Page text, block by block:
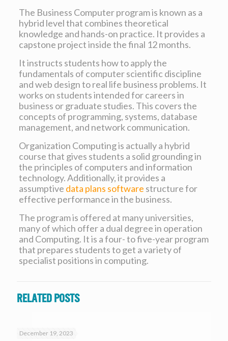
The Business Computer program is known as a
hybrid level that combines theoretical
knowledge and hands-on practice. It provides a
capstone project inside the final 12 months.
It instructs students how to apply the
fundamentals of computer scientific discipline
and web design to real life business problems. It
works on students intended for careers in
business or graduate studies. This covers the
concepts of programming, systems, database
management, and network communication.
Organization Computing is actually a hybrid
course that gives students a solid grounding in
the principles of computers and information
technology. Additionally, it provides a
assumptive data plans software structure for
effective performance in the business.
The program is offered at many universities,
many of which offer a dual degree in operation
and Computing. It is a four- to five-year program
that prepares students to get a variety of
specialist positions in computing.
Related posts
December 19, 2023